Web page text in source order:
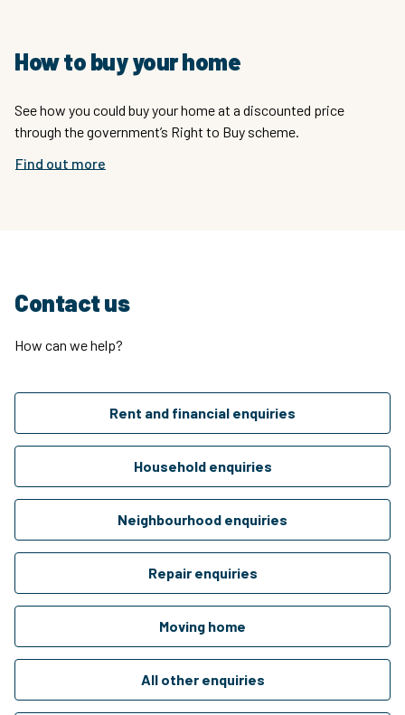
How to buy your home
See how you could buy your home at a discounted price
through the government’s Right to Buy scheme.
Find out more
Contact us
How can we help?
Rent and financial enquiries
Household enquiries
Neighbourhood enquiries
Repair enquiries
Moving home
All other enquiries